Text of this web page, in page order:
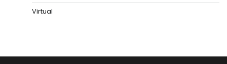
Virtual